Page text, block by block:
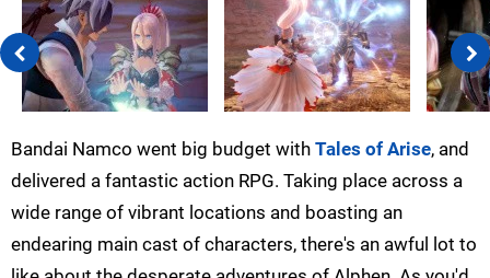
Bandai Namco went big budget with Tales of Arise, and
delivered a fantastic action RPG. Taking place across a
wide range of vibrant locations and boasting an
endearing main cast of characters, there's an awful lot to